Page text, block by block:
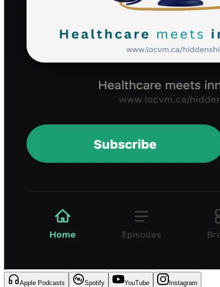
Apple Podcasts Spotify YouTube Instagram